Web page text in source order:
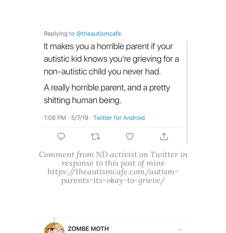
Comment from ND activist on Twitter in
response to this post of mine
https://theautismcafe.com/autism-
parents-its-okay-to-grieve/